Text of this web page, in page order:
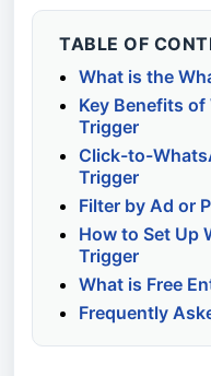
TABLE OF
What is the
Key Benefits
Trigger
Click-to-
Trigger
Filter by Ad or
How to Set Up
Trigger
What is Free
Frequently